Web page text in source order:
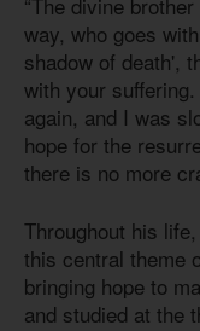
way, who goes
shadow of death',
with your
again, and I was
hope for the
there is no more
Throughout his
this central theme
bringing hope to
and studied at the